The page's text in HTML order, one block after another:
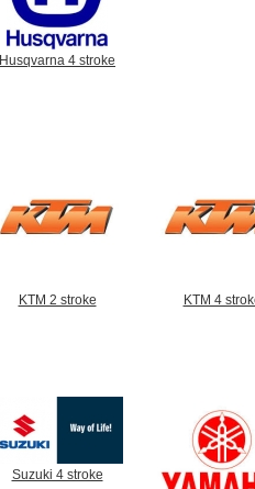
Husqvarna 4 stroke
KTM 2 stroke KTM 4
Suzuki 4 stroke